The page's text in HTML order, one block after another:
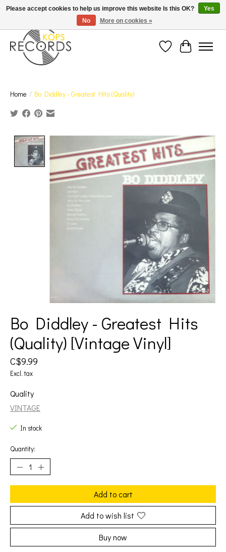
Est. 1976 Toronto's oldest record store · We Buy Records! · Free Shipping Canada-Wide over
$110 (discount will show on invoice)* - Photos of Product May Not Be of Actual Product
Wish ListCart
Home / Bo Diddley - Greatest Hits (Quality)
Product image slideshow Items
Bo Diddley - Greatest Hits
(Quality) [Vintage Vinyl]
C$9.99
Excl. tax
Quality
VINTAGE
In stock
Quantity:
Add to cart
Add to wish list
Buy now
Please accept cookies to help us improve this website Is this OK?
Yes
No
More on cookies »